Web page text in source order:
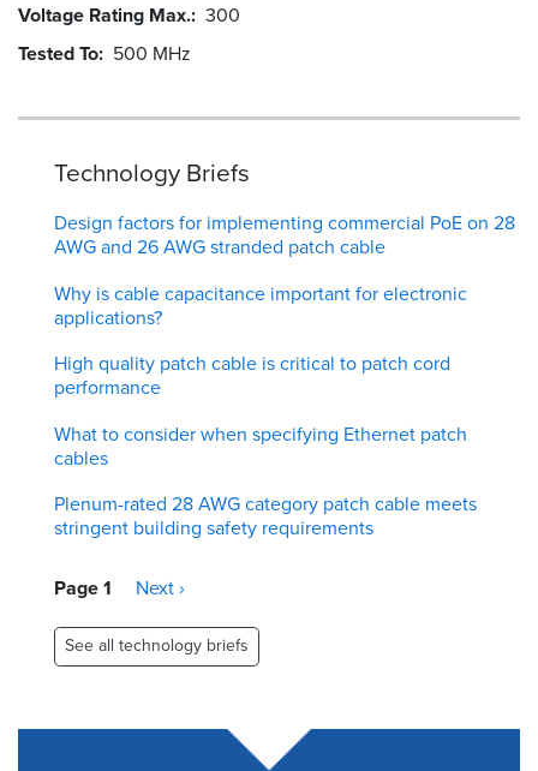
Voltage Rating Max. 300
Tested To 500 MHz
Technology Briefs
Design factors for implementing commercial PoE on 28
AWG and 26 AWG stranded patch cable
Why is cable capacitance important for electronic
applications?
High quality patch cable is critical to patch cord
performance
What to consider when specifying Ethernet patch
cables
Plenum-rated 28 AWG category patch cable meets
stringent building safety requirements
Pagination
Page 1
Next
Next ›
See all technology briefs